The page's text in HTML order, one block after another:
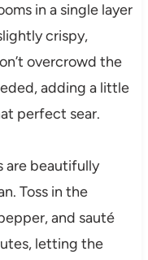
in a single layer
crispy,
overcrowd the
adding a little
perfect sear.
are beautifully
Toss in the
and sauté
letting the